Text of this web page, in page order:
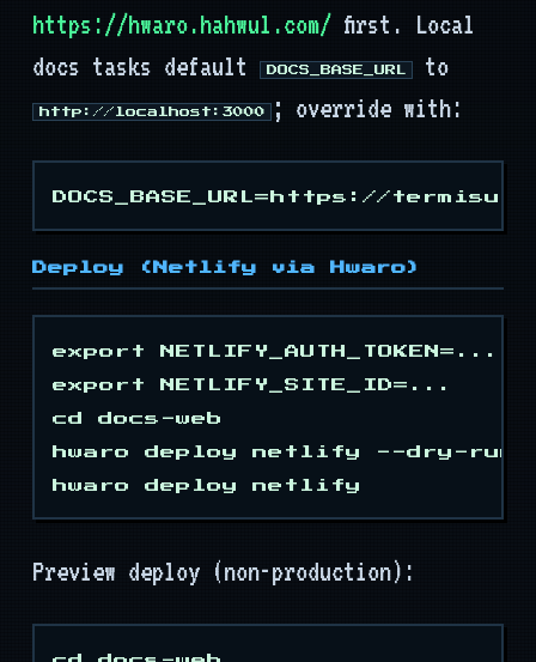
Tooling
API
https://hwaro.hahwul.com/ first. Local
docs tasks default
DOCS_BASE_URL to
http://localhost:3000 ; override with:
Deploy (Netlify via Hwaro)
export NETLIFY_AUTH_TOKEN=...
export NETLIFY_SITE_ID=...
cd docs-web
hwaro deploy netlify --dry-run
Preview deploy (non-production):